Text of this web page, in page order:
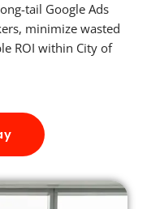
tail Google Ads
minimize wasted
ROI within City of